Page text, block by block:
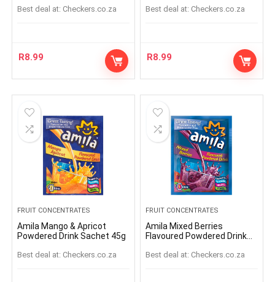
Best deal at: checkers.co.za
R8.99
Best deal at: checkers.co.za
R8.99
FRUIT CONCENTRATES
Amila Mango & Apricot
Powdered Drink Sachet 45g
Best deal at: checkers.co.za
FRUIT CONCENTRATES
Amila Mixed Berries
Flavoured Powdered Drink
Best deal at: checkers.co.za